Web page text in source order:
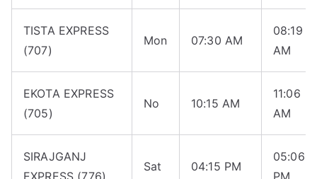
TISTA EXPRESS
(707)
Mon 07:30 AM
08:19
AM
EKOTA EXPRESS
(705)
No 10:15 AM
11:06
AM
SIRAJGANJ
EXPRESS (776)
Sat 04:15 PM
05:06
PM